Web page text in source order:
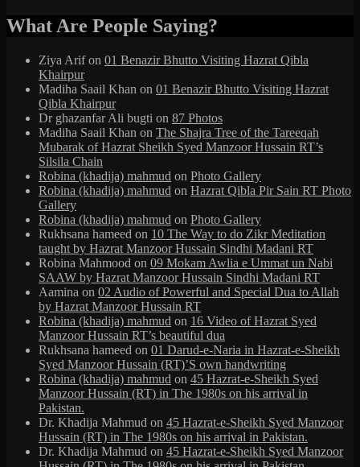
What Are People Saying?
Ziya Arifon 01 Benazir Bhutto Visiting Hazrat Qibla
Khairpur
Madiha Saail Khan on 01 Benazir Bhutto Visiting Hazrat
Qibla Khairpur
Dr ghazanfar Ali bugti on 87 Photos
Madiha Saail Khan on The Shajra Tree of the Tareeqah
Mubarak of Hazrat Sheikh Syed Manzoor Hussain RT’s
Silsila Chain
Robina (khadija) mahmud on Photo Gallery
Robina (khadija) mahmud on Hazrat Qibla Pir Sain RT Photo
Gallery
Robina (khadija) mahmud on Photo Gallery
Rukhsana hameed on 10 The Way to do Zikr Meditation
taught by Hazrat Manzoor Hussain Sindhi Madani RT
Robina Mahmood on 09 Mokam Awlia e Ummat un Nabi
SAAW by Hazrat Manzoor Hussain Sindhi Madani RT
Aamina on 02 Audio of Powerful and Special Dua to Allah
by Hazrat Manzoor Hussain RT
Robina (khadija) mahmud on 16 Video of Hazrat Syed
Manzoor Hussain RT’s beautiful dua
Rukhsana hameed on 01 Darud-e-Naria in Hazrat-e-Sheikh
Syed Manzoor Hussain (RT)’S own handwriting
Robina (khadija) mahmud on 45 Hazrat-e-Sheikh Syed
Manzoor Hussain (RT) in The 1980s on his arrival in
Pakistan.
Dr. Khadija Mahmud on 45 Hazrat-e-Sheikh Syed Manzoor
Hussain (RT) in The 1980s on his arrival in Pakistan.
Dr. Khadija Mahmud on 45 Hazrat-e-Sheikh Syed Manzoor